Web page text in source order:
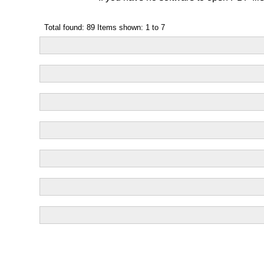
Total found: 89 Items shown: 1 to 7